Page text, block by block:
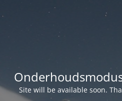
Site will be available soon.